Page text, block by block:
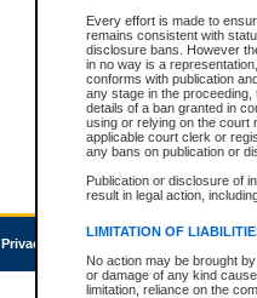
Every effort is made to
remains consistent with
disclosure bans. However
in no way is a
conforms with publication
any stage in the
details of a ban granted in
using or relying on the court
applicable court clerk or
any bans on publication or
Publication or disclosure of
result in legal action,
LIMITATION OF
No action may be brought
or damage of any kind
limitation, reliance on the
Privacy